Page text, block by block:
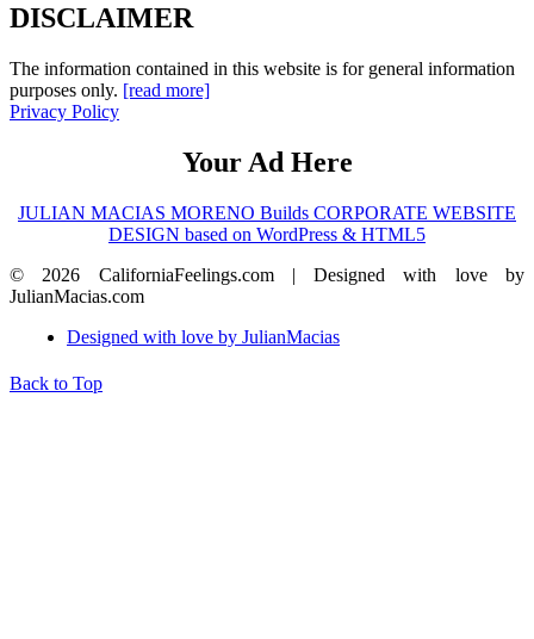
DISCLAIMER
The information contained in this website is for general information
purposes only. [read more]
Privacy Policy
Your Ad Here
JULIAN MACIAS MORENO Builds CORPORATE WEBSITE
DESIGN based on WordPress & HTML5
© 2026 CaliforniaFeelings.com | Designed with love by
JulianMacias.com
Designed with love by JulianMacias
Back to Top